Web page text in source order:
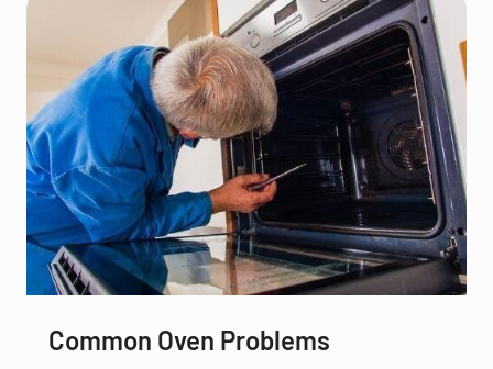
Common Oven Problems